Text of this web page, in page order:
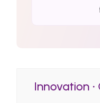
Innovation